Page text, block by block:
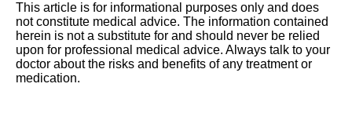
This article is for informational purposes only and does
not constitute medical advice. The information contained
herein is not a substitute for and should never be relied
upon for professional medical advice. Always talk to your
doctor about the risks and benefits of any treatment or
medication.